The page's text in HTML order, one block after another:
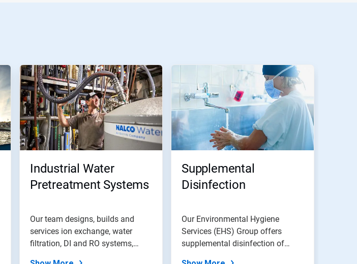
Industrial Water
Pretreatment Systems
Our team designs, builds and
services ion exchange, water
filtration, DI and RO systems,
Supplemental
Disinfection
Our Environmental Hygiene
Services (EHS) Group offers
supplemental disinfection of